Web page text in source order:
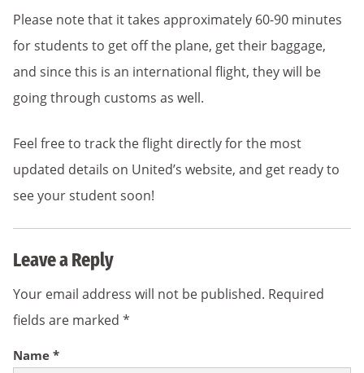
Please note that it takes approximately 60-90 minutes
for students to get off the plane, get their baggage,
and since this is an international flight, they will be
going through customs as well.
Feel free to track the flight directly for the most
updated details on United’s website, and get ready to
see your student soon!
Leave a Reply
Your email address will not be published. Required
fields are marked *
Name *